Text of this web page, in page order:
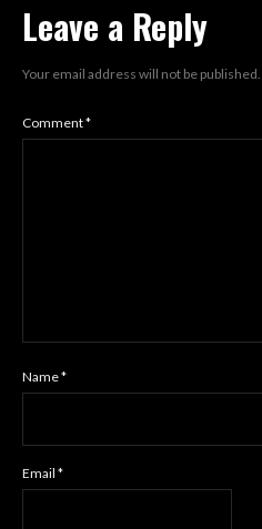
Leave a Reply
Your email address will not be published.
Comment*
Name*
Email *